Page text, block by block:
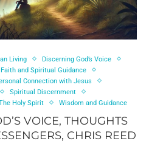
Living
Discerning God’s Voice
Faith and Spiritual Guidance
Connection with Jesus
Spiritual Discernment
Holy Spirit Wisdom and Guidance
VOICE, THOUGHTS
CHRIS REED